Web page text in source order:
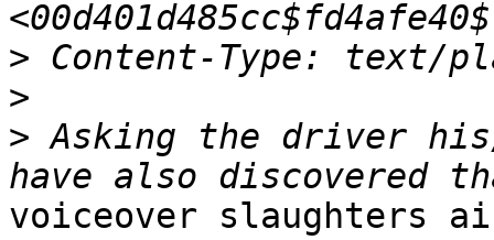
>
>
> Asking the driver
voiceover slaughters